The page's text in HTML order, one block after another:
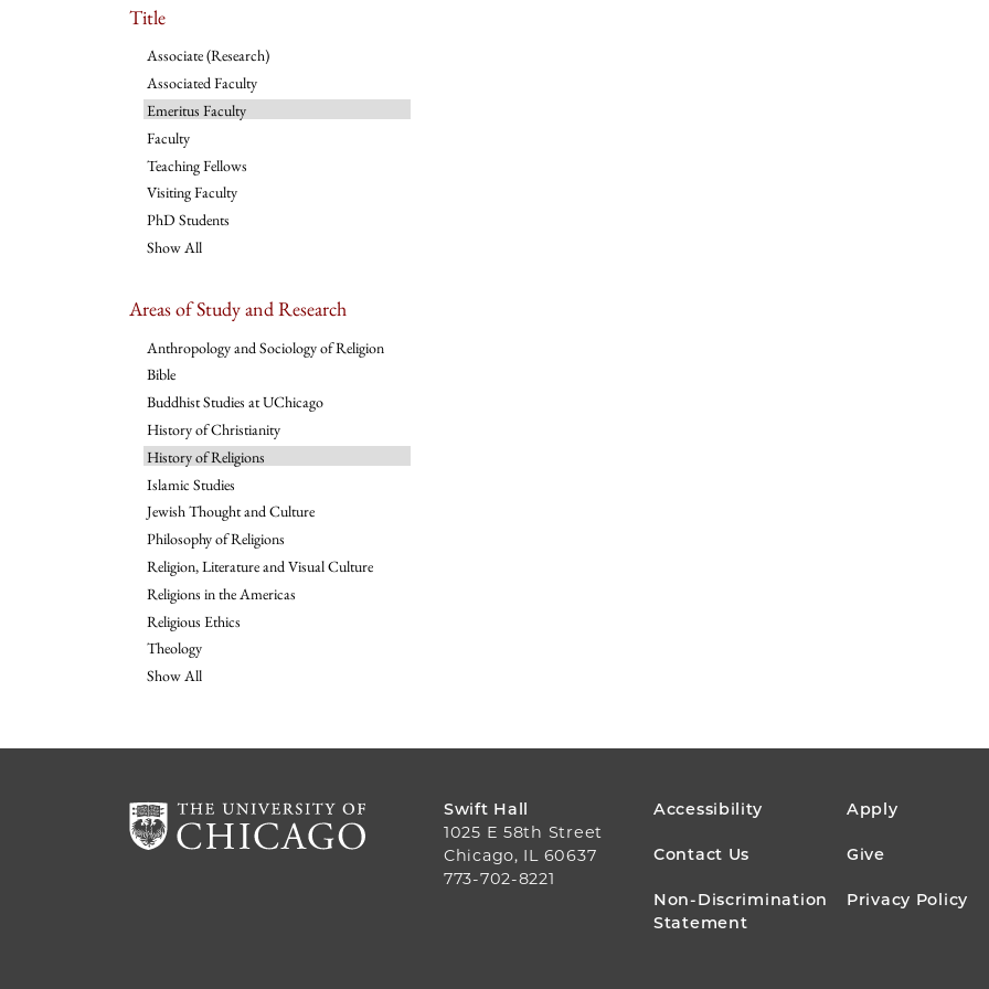
Title
Associate (Research)
Associated Faculty
Emeritus Faculty
Faculty
Teaching Fellows
Visiting Faculty
PhD Students
Show All
Areas of Study and Research
Anthropology and Sociology of Religion
Bible
Buddhist Studies at UChicago
History of Christianity
History of Religions
Islamic Studies
Jewish Thought and Culture
Philosophy of Religions
Religion, Literature and Visual Culture
Religions in the Americas
Religious Ethics
Theology
Show All
Swift Hall
1025 E 58th Street
Chicago, IL 60637
773-702-8221
FOOTER
MENU
Accessibility Apply
Contact Us Give
Non-Discrimination
Statement
Privacy Policy